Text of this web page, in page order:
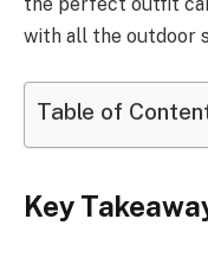
with all the outdoor
Table of
Key